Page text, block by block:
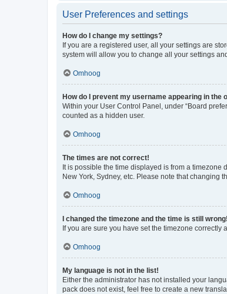
User Preferences and settings
How do I change my settings?
If you are a registered user, all your settings are
system will allow you to change all your settings
Omhoog
How do I prevent my username appearing in the
Within your User Control Panel, under “Board
counted as a hidden user.
Omhoog
The times are not correct!
It is possible the time displayed is from a timezone
New York, Sydney, etc. Please note that changing
Omhoog
I changed the timezone and the time is still wrong!
If you are sure you have set the timezone correctly
Omhoog
My language is not in the list!
Either the administrator has not installed your
pack does not exist, feel free to create a new